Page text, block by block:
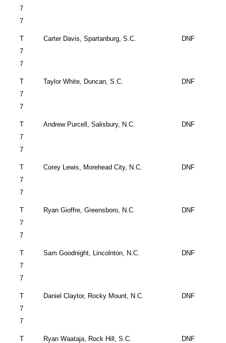
7
7
T
7
7
Carter Davis,Spartanburg,S.C. DNF
T
7
7
Taylor White, Duncan,S.C. DNF
T
7
7
Andrew Purcell,Salisbury, N.C. DNF
T
7
7
Corey Lewis, Morehead City, N.C. DNF
T
7
7
Ryan Gioffre,Greensboro, N.C. DNF
T
7
7
Sam Goodnight, Lincolnton, N.C. DNF
T
7
7
Daniel Claytor, Rocky Mount, N.C. DNF
T
Ryan Waataja, Rock Hill ,S.C. DNF